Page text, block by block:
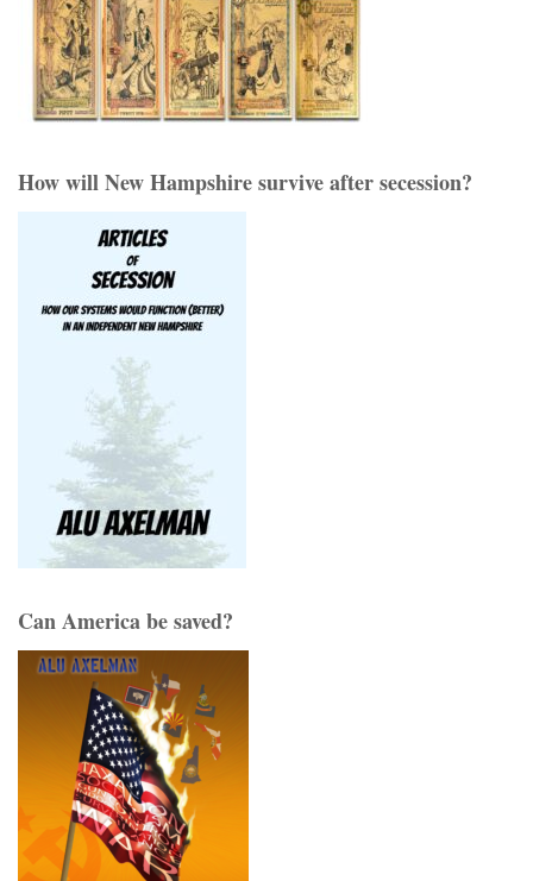
How will New Hampshire survive after secession?
Can America be saved?